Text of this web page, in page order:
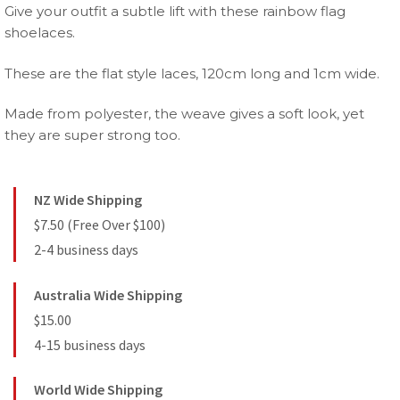
Give your outfit a subtle lift with these rainbow flag
shoelaces.
These are the flat style laces, 120cm long and 1cm wide.
Made from polyester, the weave gives a soft look, yet
they are super strong too.
NZ Wide Shipping
$7.50 (Free Over $100)
2-4 business days
Australia Wide Shipping
$15.00
4-15 business days
World Wide Shipping